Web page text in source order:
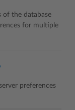
of the database
for multiple
preferences